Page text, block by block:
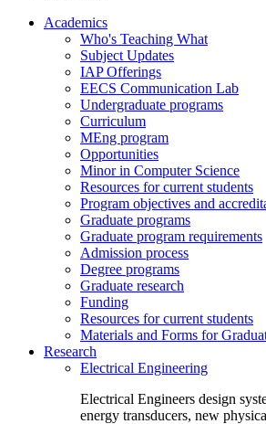
Academics
Who's Teaching What
Subject Updates
IAP Offerings
EECS Communication Lab
Undergraduate programs
Curriculum
MEng program
Opportunities
Minor in Computer Science
Resources for current students
Program objectives and
Graduate programs
Graduate program requirements
Admission process
Degree programs
Graduate research
Funding
Resources for current students
Materials and Forms for
Research
Electrical Engineering
Electrical Engineers design
energy transducers, new